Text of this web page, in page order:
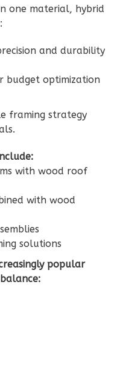
one material, hybrid
and durability
budget optimization
framing strategy
with wood roof
with wood
solutions
popular